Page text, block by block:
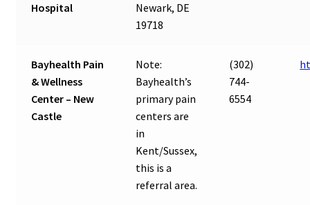
Hospital
Newark, DE
19718
Bayhealth Pain
& Wellness
Center – New
Castle
Note:
Bayhealth’s
primary pain
centers are
in
Kent/Sussex,
this is a
referral area.
(302)
744-
6554